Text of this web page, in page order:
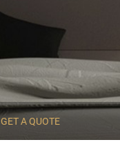
GET A QUOTE